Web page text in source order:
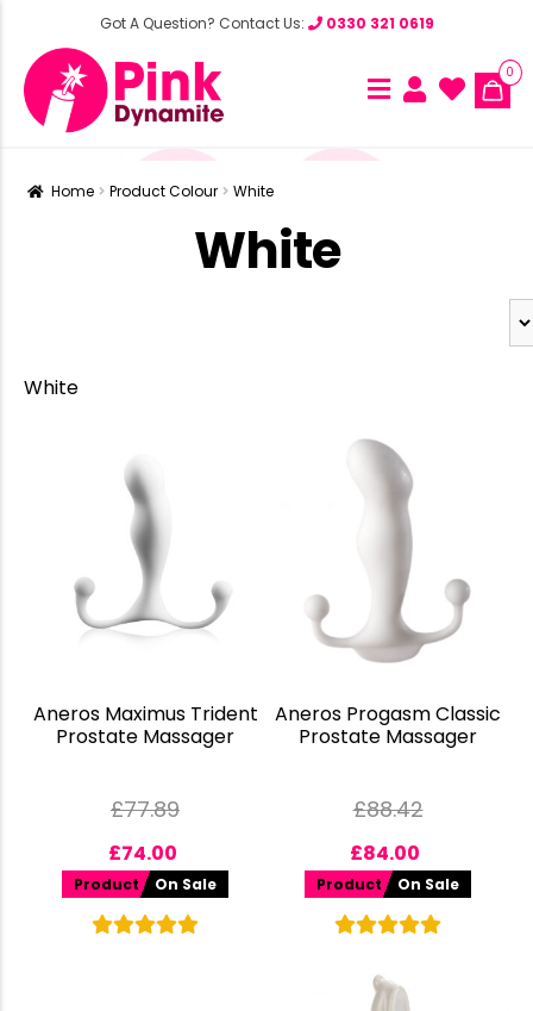
Got A Question? Contact Us: 0330 321 0619
0
Home Product Colour White
White
White
Aneros Maximus Trident
Prostate Massager
£77.89
£74.00
Product On Sale
Aneros Progasm Classic
Prostate Massager
£88.42
£84.00
Product On Sale